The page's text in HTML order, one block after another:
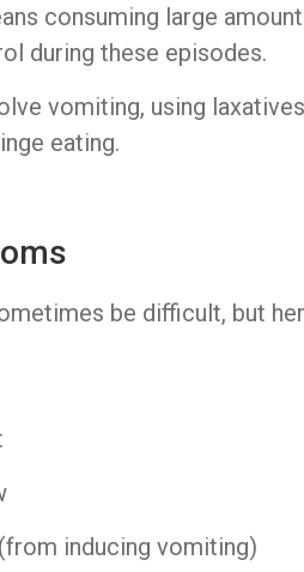
consuming large
during these episodes.
vomiting, using
eating.
be difficult, but
inducing vomiting)